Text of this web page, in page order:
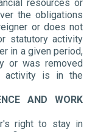
resources or
the obligations
or does not
statutory activity
in a given period,
or was removed
activity is in the
AND WORK
right to stay in